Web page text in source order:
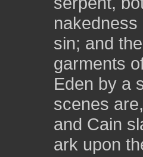
sin; and
garments
Eden by a
scenes
and Cain
ark upon